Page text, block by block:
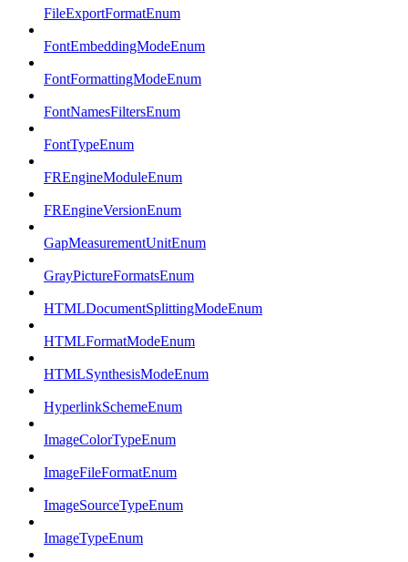
FileExportFormatEnum
FontEmbeddingModeEnum
FontFormattingModeEnum
FontNamesFiltersEnum
FontTypeEnum
FREngineModuleEnum
FREngineVersionEnum
GapMeasurementUnitEnum
GrayPictureFormatsEnum
HTMLDocumentSplittingModeEnum
HTMLFormatModeEnum
HTMLSynthesisModeEnum
HyperlinkSchemeEnum
ImageColorTypeEnum
ImageFileFormatEnum
ImageSourceTypeEnum
ImageTypeEnum